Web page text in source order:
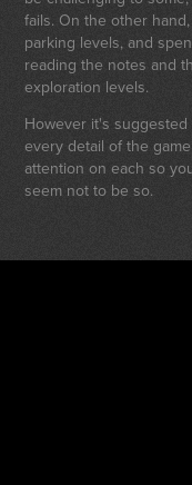
fails. On the other
parking levels, and
reading the notes and
exploration levels.
However it's
every detail of the
attention on each so
seem not to be so.